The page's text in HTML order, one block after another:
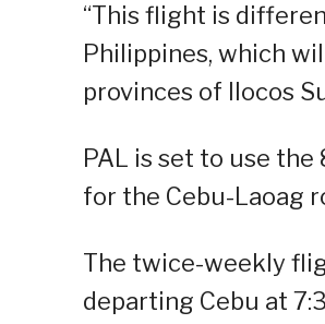
“This flight is
Philippines, which
provinces of Ilocos
PAL is set to use
for the Cebu-Laoag
The twice-weekly
departing Cebu at